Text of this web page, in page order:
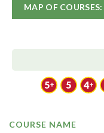
MAP OF
COURSE NAME